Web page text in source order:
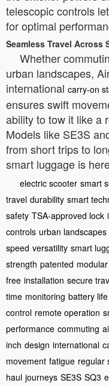
telescopic controls
for optimal
Seamless Travel Across
Whether
urban landscapes,
international carry-on
ensures swift
ability to tow it like a
Models like SE3S
from short trips to
smart luggage is
electric scooter smart
travel durability smart
safety TSA-approved lock
controls urban landscapes
speed versatility smart
strength patented modular
free installation secure
time monitoring battery life
control remote operation
performance commuting
inch design international
movement fatigue regular
haul journeys SE3S SQ3